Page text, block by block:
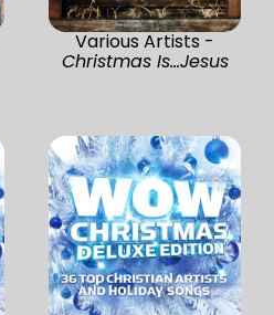
Various Artists -
Christmas Is...Jesus